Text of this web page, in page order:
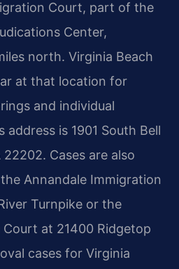
Court, part of the
Center,
north. Virginia Beach
at that location for
and individual
address is 1901 South Bell
Cases are also
Annandale Immigration
Turnpike or the
at 21400 Ridgetop
cases for Virginia